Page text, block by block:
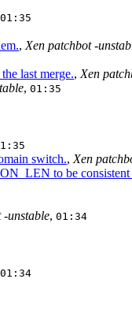
01:35
, Xen patchbot -
last merge., Xen
, 01:35
switch., Xen
to be
-unstable, 01:34
01:34